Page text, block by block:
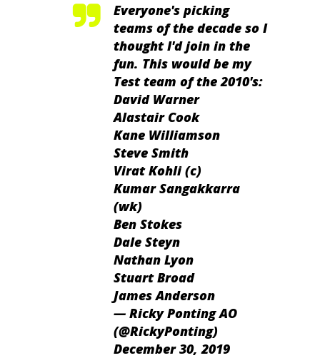
Everyone's picking
teams of the decade so I
thought I'd join in the
fun. This would be my
Test team of the 2010's:
David Warner
Alastair Cook
Kane Williamson
Steve Smith
Virat Kohli (c)
Kumar Sangakkarra
(wk)
Ben Stokes
Dale Steyn
Nathan Lyon
Stuart Broad
James Anderson
— Ricky Ponting AO
(@RickyPonting)
December 30, 2019